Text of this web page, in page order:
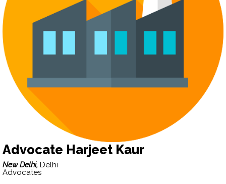
Advocate Harjeet Kaur
New Delhi, Delhi
Advocates